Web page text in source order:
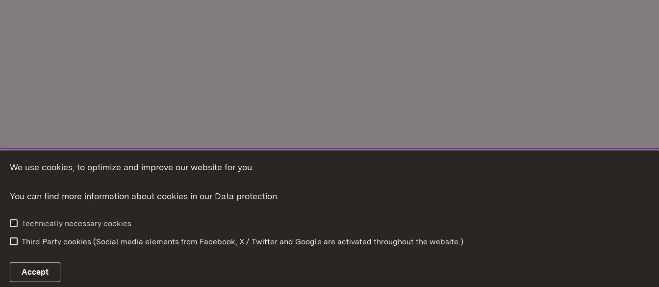
We use cookies, to optimize and improve our website for you.
You can find more information about cookies in our Data protection.
Technically necessary cookies
Third Party cookies (Social media elements from Facebook, X / Twitter and Google are activated throughout the website.)
Accept